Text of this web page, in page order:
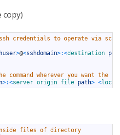
copy)
credentials to operate via scp.
>@<sshdomain>:<destination
command wherever you want
>:<server origin file path> <
files of directory